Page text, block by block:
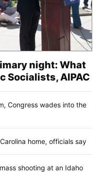
night: What
Socialists, AIPAC
Congress wades into the
home, officials say
shooting at an Idaho